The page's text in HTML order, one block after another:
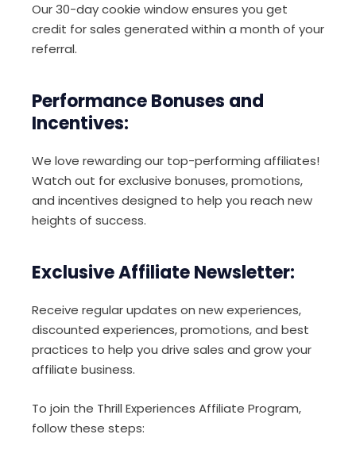
Our 30-day cookie window ensures you get
credit for sales generated within a month of your
referral.
Performance Bonuses and
Incentives:
We love rewarding our top-performing affiliates!
Watch out for exclusive bonuses, promotions,
and incentives designed to help you reach new
heights of success.
Exclusive Affiliate Newsletter:
Receive regular updates on new experiences,
discounted experiences, promotions, and best
practices to help you drive sales and grow your
affiliate business.
To join the Thrill Experiences Affiliate Program,
follow these steps: